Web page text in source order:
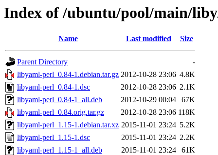
Index of /ubuntu/pool/main/
Name Last modified Size
Parent Directory
-
libyaml-perl_0.84-1.debian.tar.gz 2012-10-28 23:06 4.8K
libyaml-perl_0.84-1.dsc
2012-10-28 23:06 2.1K
libyaml-perl_0.84-1_all.deb
2012-10-29 00:04
67K
libyaml-perl_0.84.orig.tar.gz
2012-10-28 23:06 118K
libyaml-perl_1.15-1.debian.tar.xz 2015-11-01 23:24 5.2K
libyaml-perl_1.15-1.dsc
2015-11-01 23:24 2.2K
libyaml-perl_1.15-1_all.deb
2015-11-01 23:24
61K